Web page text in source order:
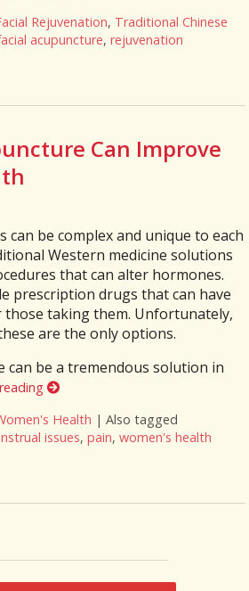
Rejuvenation, Traditional Chinese
acupuncture,rejuvenation
the Benefits of Facial Cosmetic
Can Improve
can be complex and unique to each
Western medicine solutions
that can alter hormones.
prescription drugs that can have
taking them. Unfortunately,
are the only options.
can be a tremendous solution in
Health |Also tagged
issues,pain,women's health
Acupuncture Can Improve Women’s